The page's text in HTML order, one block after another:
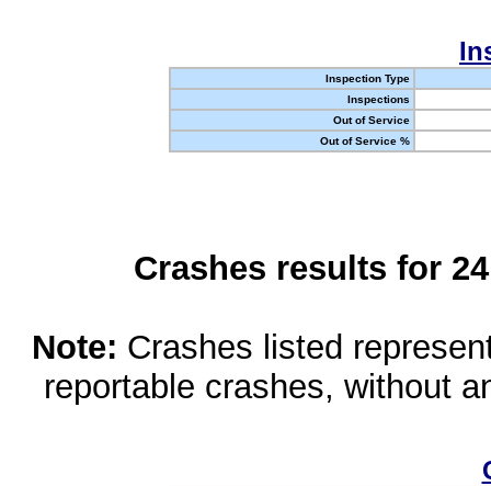
Inspection Type
Inspections
Out of Service
Out of Service %
Crashes results for
Note: Crashes listed
reportable crashes, without